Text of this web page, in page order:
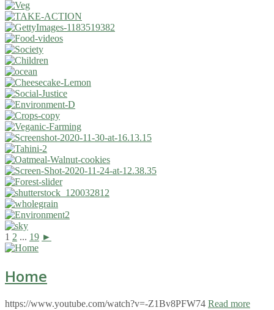
1 2 ... 19 ►
Home
https://www.youtube.com/watch?v=-Z1Bv8PFW74 Read more